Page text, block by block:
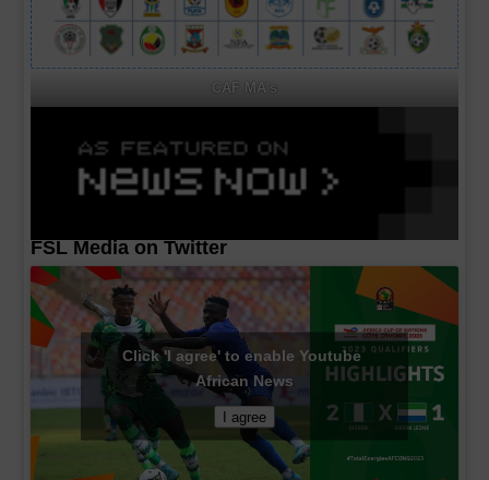
CAF MA's
FSL Media on Twitter
Click 'I agree' to enable Youtube
African News
I agree